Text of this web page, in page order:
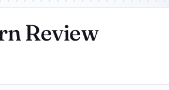
Review